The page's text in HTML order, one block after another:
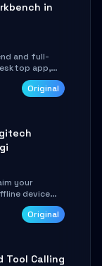
in
and full-
app,
code
to IM
Original
your
device
and
Rust project
Original
Tool Calling